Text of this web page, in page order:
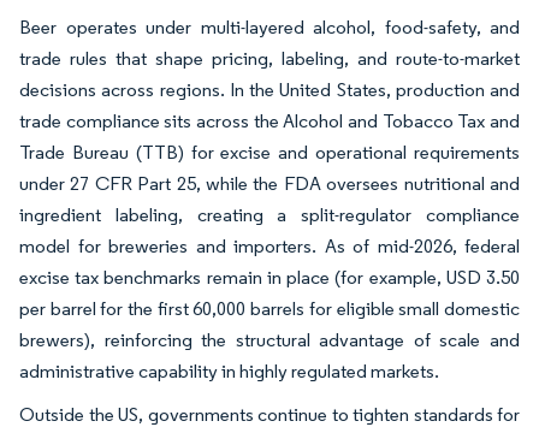
Beer operates under multi-layered alcohol, food-safety, and
trade rules that shape pricing, labeling, and route-to-market
decisions across regions. In the United States, production and
trade compliance sits across the Alcohol and Tobacco Tax and
Trade Bureau (TTB) for excise and operational requirements
under 27 CFR Part 25, while the FDA oversees nutritional and
ingredient labeling, creating a split-regulator compliance
model for breweries and importers. As of mid-2026, federal
excise tax benchmarks remain in place (for example, USD 3.50
per barrel for the first 60,000 barrels for eligible small domestic
brewers), reinforcing the structural advantage of scale and
administrative capability in highly regulated markets.
Outside the US, governments continue to tighten standards for